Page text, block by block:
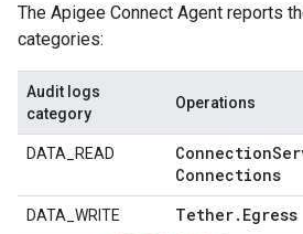
The Apigee Connect Agent reports
categories:
Audit logs
category
Operations
DATA_READ Connection
Connections
DATA_WRITE Tether. Egress